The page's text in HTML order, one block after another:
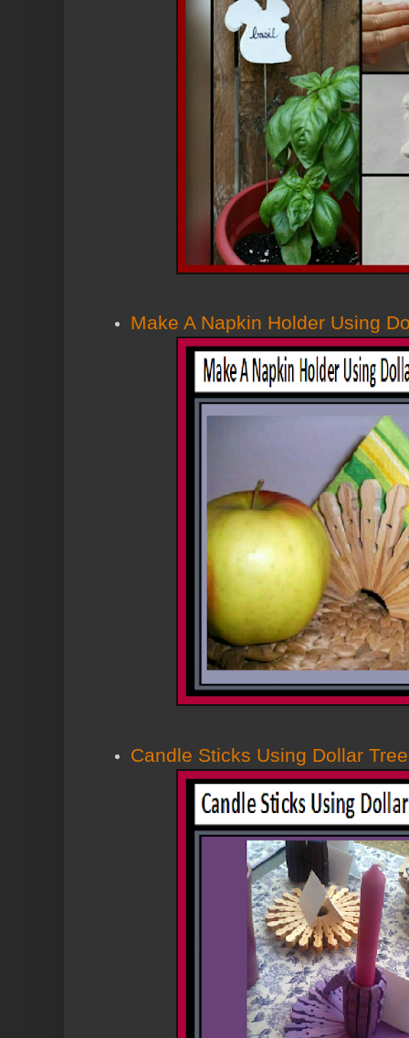
Make A Napkin Holder Using
Candle Sticks Using Dollar